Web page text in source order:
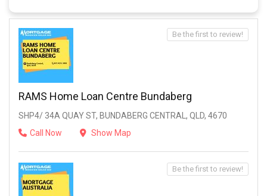
RAMS Home Loan Centre Bundaberg
SHP4/ 34A QUAY ST, BUNDABERG CENTRAL, QLD, 4670
Call Now
Show Map
Be the first to review!
Be the first to review!